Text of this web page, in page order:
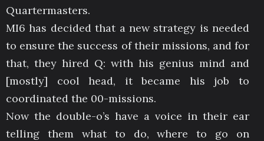
Quartermasters.
MI6 has decided that a new strategy is needed
to ensure the success of their missions, and for
that, they hired Q: with his genius mind and
[mostly] cool head, it became his job to
coordinated the 00-missions.
Now the double-o’s have a voice in their ear
telling them what to do, where to go on